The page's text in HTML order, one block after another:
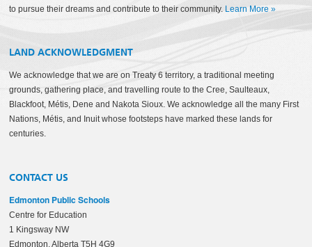
to pursue their dreams and contribute to their community. Learn More »
LAND ACKNOWLEDGMENT
We acknowledge that we are on Treaty 6 territory, a traditional meeting
grounds, gathering place, and travelling route to the Cree, Saulteaux,
Blackfoot, Métis, Dene and Nakota Sioux. We acknowledge all the many First
Nations, Métis, and Inuit whose footsteps have marked these lands for
centuries.
CONTACT US
Edmonton Public Schools
Centre for Education
1 Kingsway NW
Edmonton, Alberta T5H 4G9